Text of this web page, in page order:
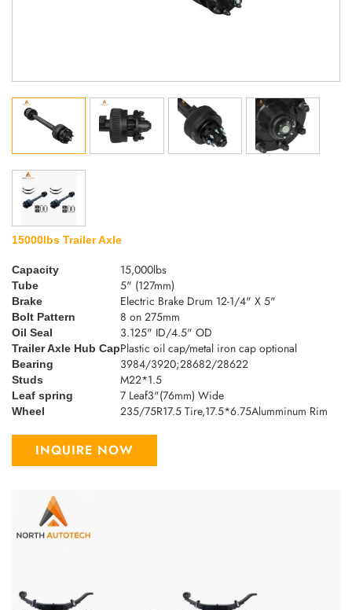
15000lbs Trailer Axle
Capacity 15,000lbs
Tube 5" (127mm)
Brake Electric Brake Drum 12-1/4" X 5"
Bolt Pattern 8 on 275mm
Oil Seal 3.125" ID/4.5" OD
Trailer Axle Hub CapPlastic oil cap/metal iron cap optional
Bearing 3984/3920;28682/28622
Studs M22*1.5
Leaf spring 7 Leaf3"(76mm) Wide
Wheel 235/75R17.5 Tire,17.5*6.75Alumminum Rim
INQUIRE NOW